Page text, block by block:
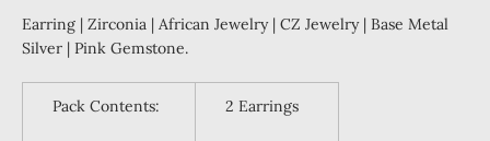
Earring | Zirconia | African Jewelry | CZ Jewelry | Base Metal
Silver | Pink Gemstone.
Pack Contents: 2 Earrings